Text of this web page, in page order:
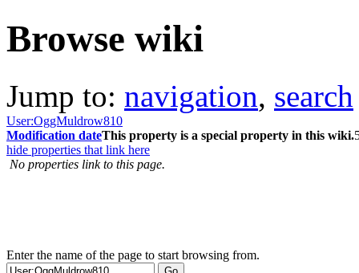
Browse wiki
Jump to: navigation, search
User:OggMuldrow810
Modification dateThis property is a special property in this wiki.
hide properties that link here
No properties link to this page.
Enter the name of the page to start browsing from.